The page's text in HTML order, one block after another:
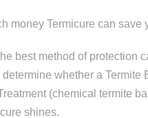
money Termicure can save
best method of protection
whether a Termite
(chemical termite
shines.